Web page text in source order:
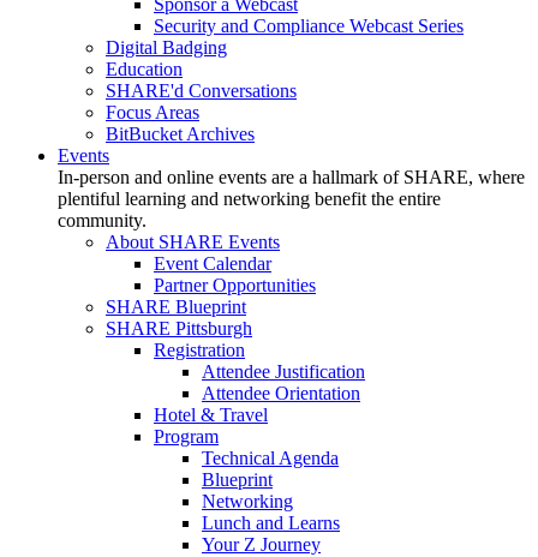
Sponsor a Webcast
Security and Compliance Webcast Series
Digital Badging
Education
SHARE'd Conversations
Focus Areas
BitBucket Archives
Events
In-person and online events are a hallmark of SHARE, where
plentiful learning and networking benefit the entire
community.
About SHARE Events
Event Calendar
Partner Opportunities
SHARE Blueprint
SHARE Pittsburgh
Registration
Attendee Justification
Attendee Orientation
Hotel & Travel
Program
Technical Agenda
Blueprint
Networking
Lunch and Learns
Your Z Journey